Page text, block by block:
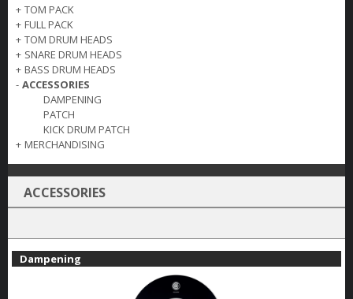
OM
OS
KONTAKT
+ TOM PACK
+ FULL PACK
+ TOM DRUM HEADS
+ SNARE DRUM HEADS
+ BASS DRUM HEADS
- ACCESSORIES
DAMPENING
PATCH
KICK DRUM PATCH
+ MERCHANDISING
ACCESSORIES
Dampening